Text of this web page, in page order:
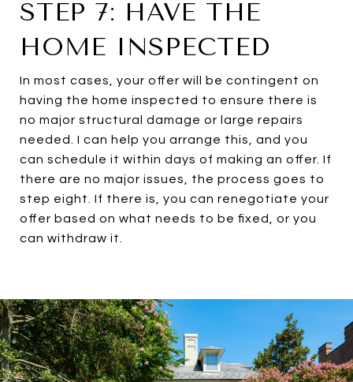
STEP 7: HAVE THE
HOME INSPECTED
In most cases, your offer will be contingent on
having the home inspected to ensure there is
no major structural damage or large repairs
needed. I can help you arrange this, and you
can schedule it within days of making an offer. If
there are no major issues, the process goes to
step eight. If there is, you can renegotiate your
offer based on what needs to be fixed, or you
can withdraw it.